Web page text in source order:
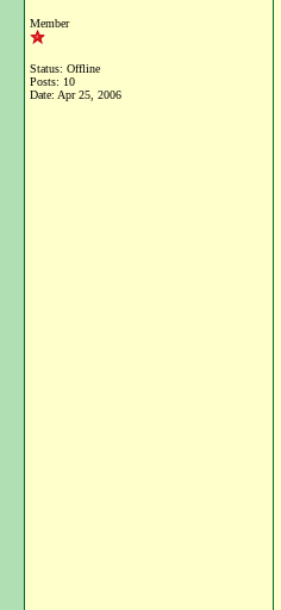
Member
Status: Offline
Posts: 10
Date: Apr 25, 2006